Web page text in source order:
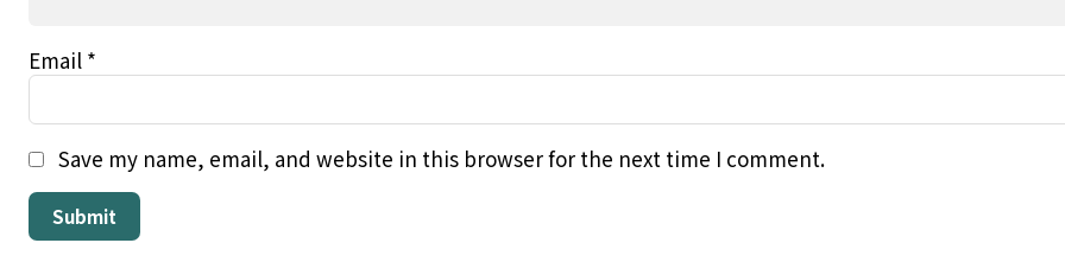
Email *
Save my name, email, and website in this browser for the next time I comment.